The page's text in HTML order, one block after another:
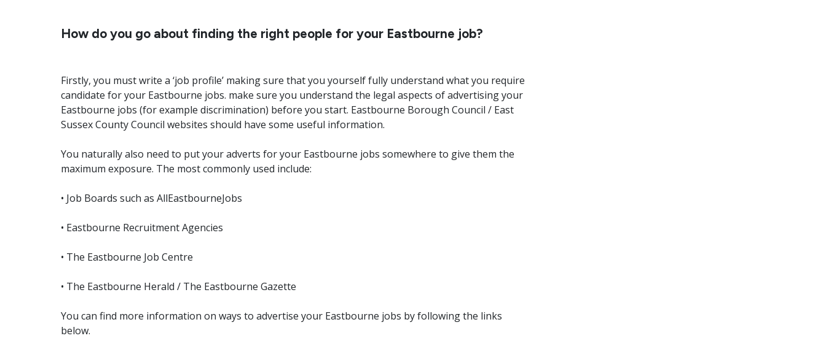
How do you go about finding the right people for your Eastbourne job?
Firstly, you must write a ‘job profile’ making sure that you yourself fully understand what you require
candidate for your Eastbourne jobs. make sure you understand the legal aspects of advertising your
Eastbourne jobs (for example discrimination) before you start. Eastbourne Borough Council / East
Sussex County Council websites should have some useful information.
You naturally also need to put your adverts for your Eastbourne jobs somewhere to give them the
maximum exposure. The most commonly used include:
• Job Boards such as AllEastbourneJobs
• Eastbourne Recruitment Agencies
• The Eastbourne Job Centre
• The Eastbourne Herald / The Eastbourne Gazette
You can find more information on ways to advertise your Eastbourne jobs by following the links
below.